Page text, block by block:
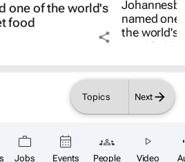
Jobs Events People Video
Topics Next
one of the world's
food